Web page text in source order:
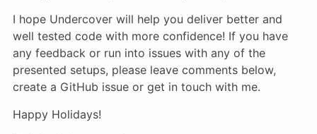
I hope Undercover will help you deliver better and
well tested code with more confidence! If you have
any feedback or run into issues with any of the
presented setups, please leave comments below,
create a GitHub issue or get in touch with me.
Happy Holidays!